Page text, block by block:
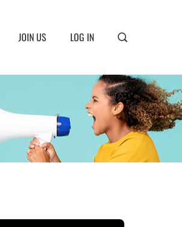
JOIN US LOG IN